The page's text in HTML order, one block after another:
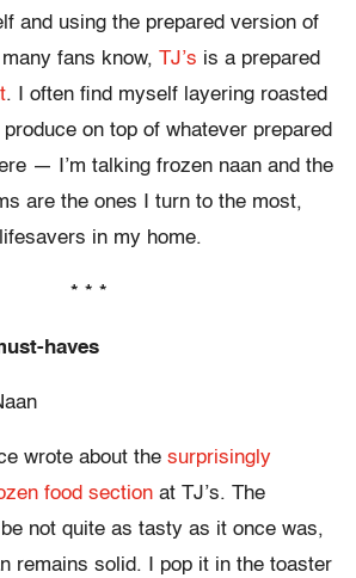
and using the prepared version of
fans know, TJ’s is a prepared
. I often find myself layering roasted
on top of whatever prepared
— I’m talking frozen naan and the
are the ones I turn to the most,
in my home.
* * *
haves
wrote about the surprisingly
food section at TJ’s. The
not quite as tasty as it once was,
remains solid. I pop it in the toaster